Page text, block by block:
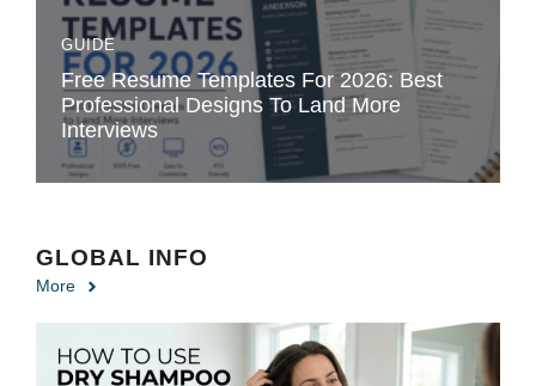
GUIDE
Free Resume Templates For 2026: Best
Professional Designs To Land More
Interviews
GLOBAL INFO
More